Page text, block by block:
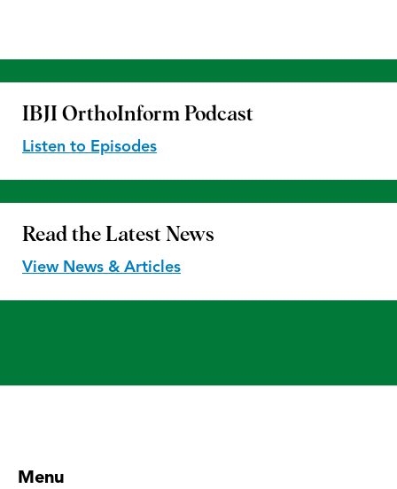
IBJI OrthoInform Podcast
Listen to Episodes
Read the Latest News
View News & Articles
Menu